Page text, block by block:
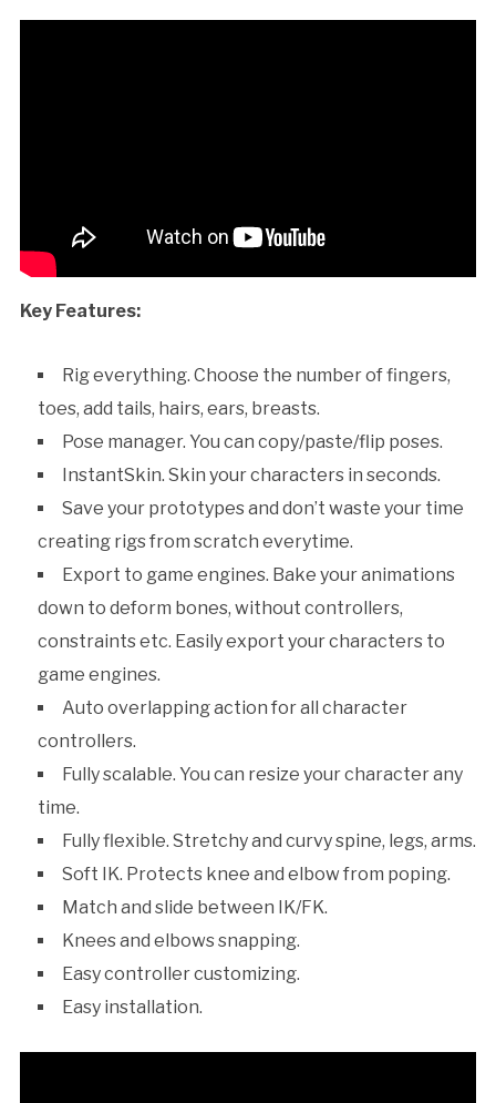
Key Features:
Rig everything. Choose the number of fingers,
toes, add tails, hairs, ears, breasts.
Pose manager. You can copy/paste/flip poses.
InstantSkin. Skin your characters in seconds.
Save your prototypes and don’t waste your time
creating rigs from scratch everytime.
Export to game engines. Bake your animations
down to deform bones, without controllers,
constraints etc. Easily export your characters to
game engines.
Auto overlapping action for all character
controllers.
Fully scalable. You can resize your character any
time.
Fully flexible. Stretchy and curvy spine, legs, arms.
Soft IK. Protects knee and elbow from poping.
Match and slide between IK/FK.
Knees and elbows snapping.
Easy controller customizing.
Easy installation.